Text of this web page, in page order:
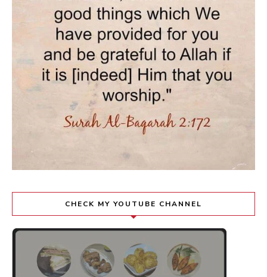
CHECK MY YOUTUBE CHANNEL